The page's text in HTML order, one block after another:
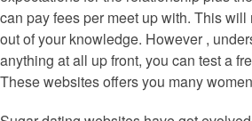
can pay fees per meet up with. This
out of your knowledge. However ,
anything at all up front, you can test a
These websites offers you many